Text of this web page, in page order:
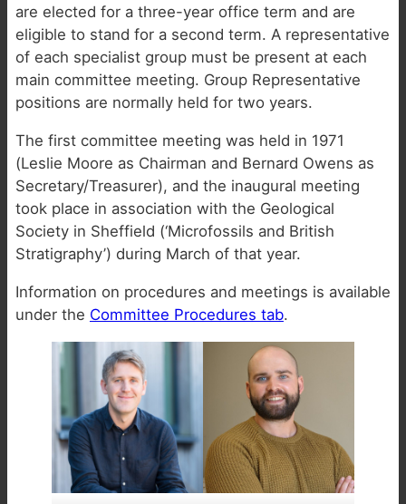
are elected for a three-year office term and are
eligible to stand for a second term. A representative
of each specialist group must be present at each
main committee meeting. Group Representative
positions are normally held for two years.
The first committee meeting was held in 1971
(Leslie Moore as Chairman and Bernard Owens as
Secretary/Treasurer), and the inaugural meeting
took place in association with the Geological
Society in Sheffield (‘Microfossils and British
Stratigraphy’) during March of that year.
Information on procedures and meetings is available
under the Committee Procedures tab.